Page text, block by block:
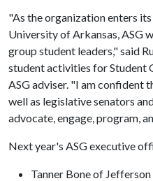
"As the organization enters
University of Arkansas, ASG
group student leaders," said
student activities for Student
ASG adviser. "I am confident
well as legislative senators
advocate, engage, program,
Next year's ASG executive
Tanner Bone of